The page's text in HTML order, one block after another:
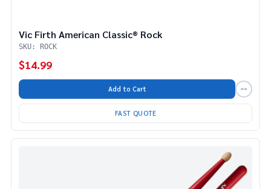
Vic Firth American Classic® Rock
SKU: ROCK
$14.99
Add to Cart
FAST QUOTE